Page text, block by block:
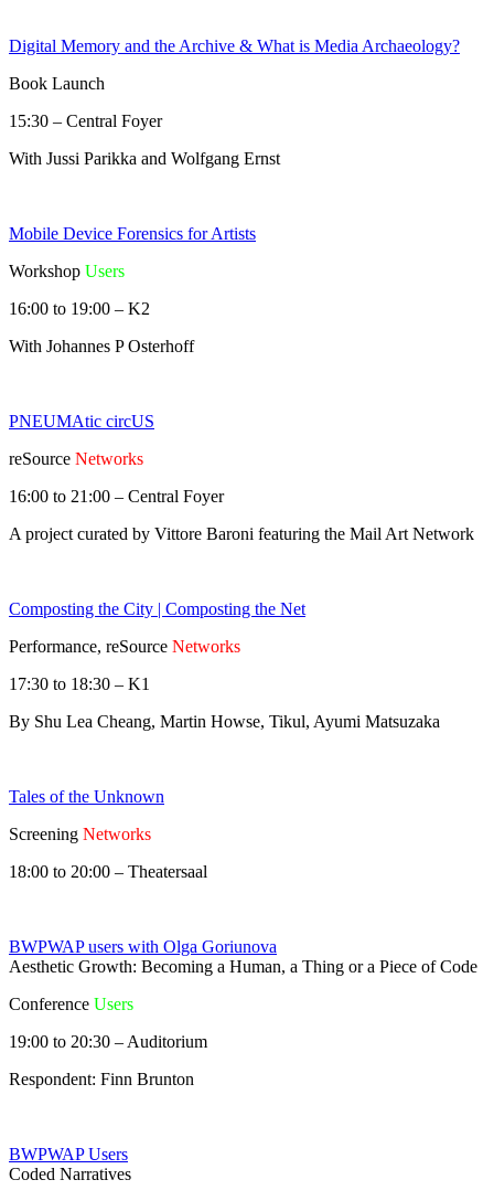
Digital Memory and the Archive & What is Media Archaeology?
Book Launch
15:30 – Central Foyer
With Jussi Parikka and Wolfgang Ernst
Mobile Device Forensics for Artists
Workshop Users
16:00 to 19:00 – K2
With Johannes P Osterhoff
PNEUMAtic circUS
reSource Networks
16:00 to 21:00 – Central Foyer
A project curated by Vittore Baroni featuring the Mail Art Network
Composting the City | Composting the Net
Performance, reSource Networks
17:30 to 18:30 – K1
By Shu Lea Cheang, Martin Howse, Tikul, Ayumi Matsuzaka
Tales of the Unknown
Screening Networks
18:00 to 20:00 – Theatersaal
BWPWAP users with Olga Goriunova
Aesthetic Growth: Becoming a Human, a Thing or a Piece of Code
Conference Users
19:00 to 20:30 – Auditorium
Respondent: Finn Brunton
BWPWAP Users
Coded Narratives